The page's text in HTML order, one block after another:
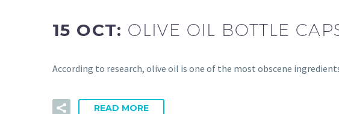
15 OCT: OLIVE OIL BOTTLE
According to research, olive oil is one of the most obscene
READ MORE